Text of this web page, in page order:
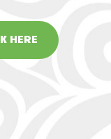
HERE